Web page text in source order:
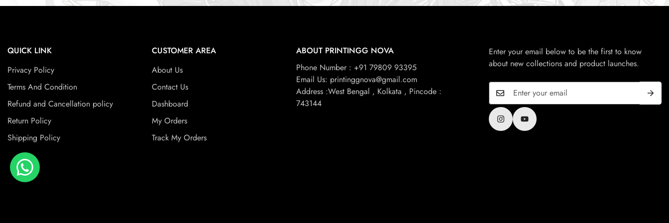
QUICK LINK
Privacy Policy
Terms And Condition
Refund and Cancellation policy
Return Policy
Shipping Policy
CUSTOMER AREA
About Us
Contact Us
Dashboard
My Orders
Track My Orders
ABOUT PRINTINGG NOVA
Phone Number : +91 79809 93395
Email Us: printinggnova@gmail.com
Address :West Bengal , Kolkata , Pincode :
743144
Enter your email below to be the first to know
about new collections and product launches.